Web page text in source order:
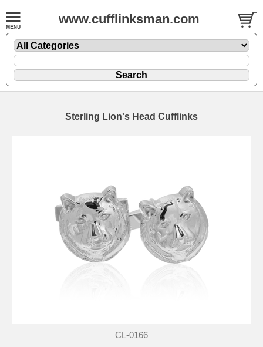
www.cufflinksman.com
Sterling Lion's Head Cufflinks
CL-0166